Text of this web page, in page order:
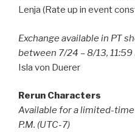
Lenja (Rate up in event
Exchange available in PT
between 7/24 – 8/13, 11:59
Isla von Duerer
Rerun Characters
Available for a limited-
P.M. (UTC-7)